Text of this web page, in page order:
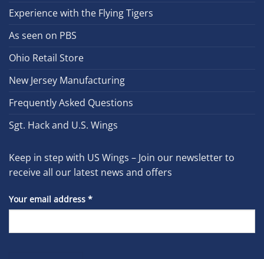
Experience with the Flying Tigers
As seen on PBS
Ohio Retail Store
New Jersey Manufacturing
Frequently Asked Questions
Sgt. Hack and U.S. Wings
Keep in step with US Wings – Join our newsletter to
receive all our latest news and offers
Your email address *